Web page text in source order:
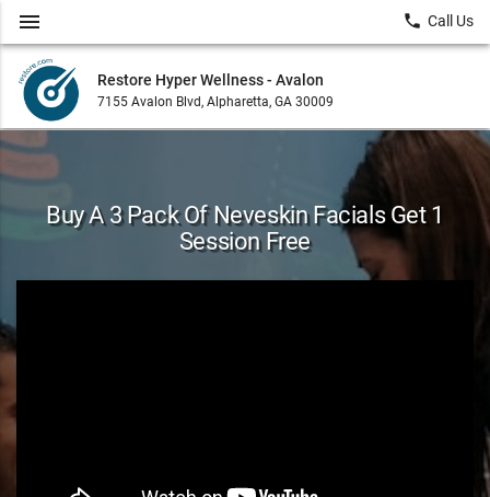
Restore Hyper Wellness - Avalon
7155 Avalon Blvd, Alpharetta, GA 30009
menu local_phone Call Us
Buy A 3 Pack Of Neveskin Facials Get 1
Session Free